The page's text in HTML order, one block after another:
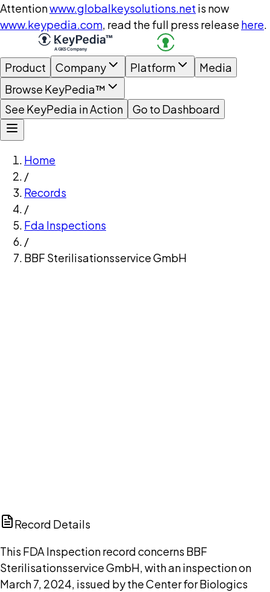
Attentionwww.globalkeysolutions.net is now
www.keypedia.com, read the full press release here.
Product Company Platform
Media
Browse KeyPedia™
See KeyPedia in Action
Go to Dashboard
Home
/
Records
/
Fda Inspections
/
BBF Sterilisationsservice GmbH
Record Details
This FDA Inspection record concerns BBF
Sterilisationsservice GmbH, with an inspection on
March 7, 2024, issued by the Center for Biologics